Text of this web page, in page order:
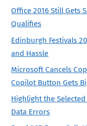
Office 2016 Still Gets
Qualifies
Edinburgh Festivals
and Hassle
Microsoft Cancels
Copilot Button Gets
Highlight the
Data Errors